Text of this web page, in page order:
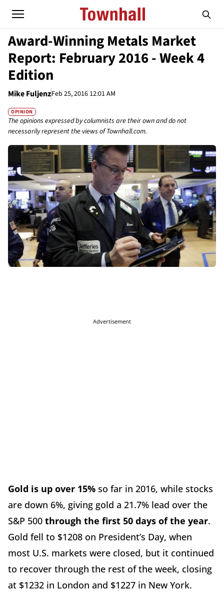
Award-Winning Metals Market
Report: February 2016 - Week 4
Edition
Mike FuljenzFeb 25, 2016 12:01 AM
OPINION
The opinions expressed by columnists are their own and do not
necessarily represent the views of Townhall.com.
Advertisement
Gold is up over 15% so far in 2016, while stocks
are down 6%, giving gold a 21.7% lead over the
S&P 500 through the first 50 days of the year.
Gold fell to $1208 on President’s Day, when
most U.S. markets were closed, but it continued
to recover through the rest of the week, closing
at $1232 in London and $1227 in New York.